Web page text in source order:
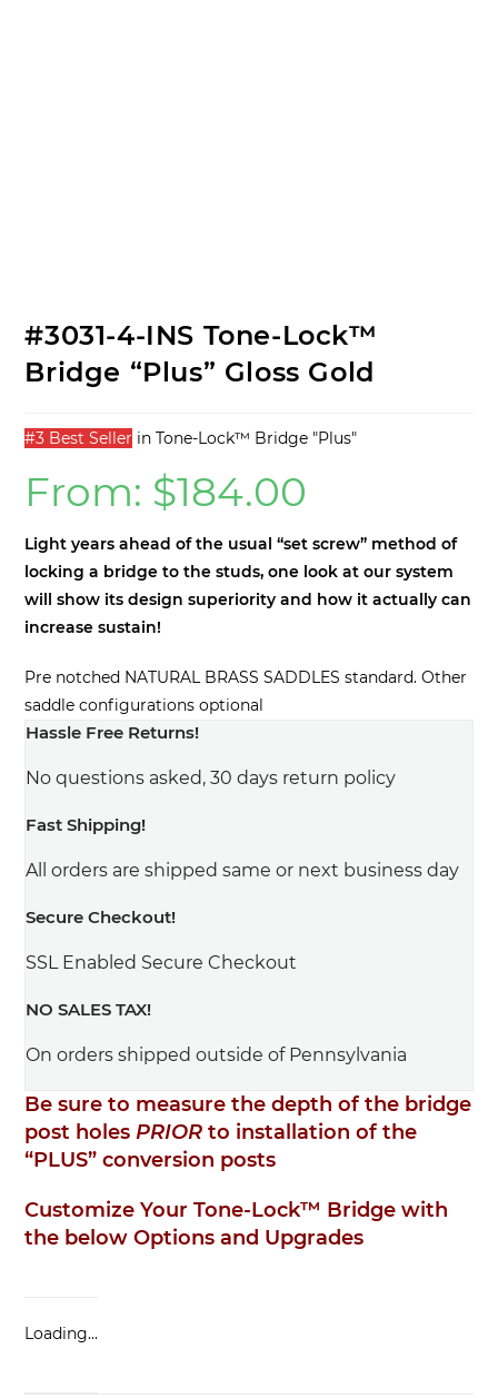
#3031-4-INS Tone-Lock™
Bridge “Plus” Gloss Gold
#3 Best Seller inTone-Lock™ Bridge "Plus"
From: $184.00
Light years ahead of the usual “set screw” method of
locking a bridge to the studs, one look at our system
will show its design superiority and how it actually can
increase sustain!
Pre notched NATURAL BRASS SADDLES standard. Other
saddle configurations optional
Hassle Free Returns!
No questions asked, 30 days return policy
Fast Shipping!
All orders are shipped same or next business day
Secure Checkout!
SSL Enabled Secure Checkout
NO SALES TAX!
On orders shipped outside of Pennsylvania
Be sure to measure the depth of the bridge
post holesPRIOR to installation of the
“PLUS” conversion posts
Customize Your Tone-Lock™ Bridge with
the below Options and Upgrades
Loading...